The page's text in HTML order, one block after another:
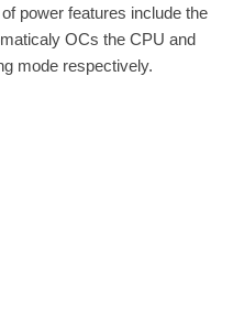
power features include the
OCs the CPU and
mode respectively.